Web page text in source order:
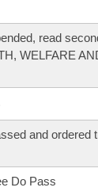
read
WELFARE
and ordered
Do Pass